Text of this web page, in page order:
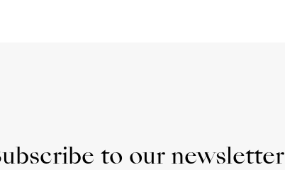
to our newsletter